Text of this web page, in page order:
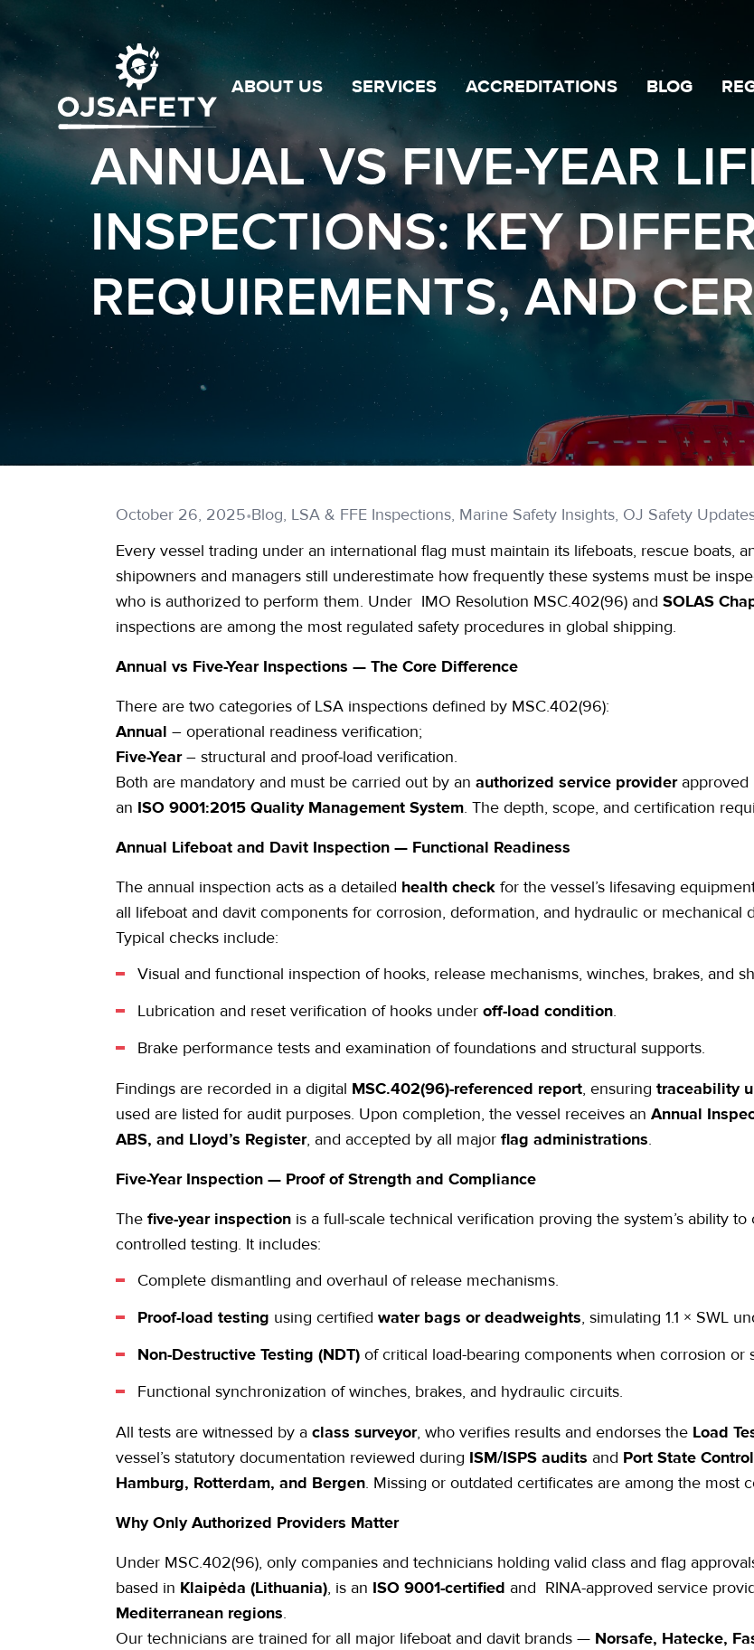
ABOUT US SERVICES ACCREDITATIONS BLOG
ANNUAL VS FIVE-YEAR
INSPECTIONS: KEY
REQUIREMENTS, AND
October 26, 2025•Blog, LSA & FFE Inspections, Marine Safety Insights, OJ Safety
Every vessel trading under an international flag must maintain its lifeboats, rescue boats,
shipowners and managers still underestimate how frequently these systems must be
who is authorized to perform them. Under IMO Resolution MSC.402(96) and SOLAS
inspections are among the most regulated safety procedures in global shipping.
Annual vs Five-Year Inspections — The Core Difference
There are two categories of LSA inspections defined by MSC.402(96):
Annual – operational readiness verification;
Five-Year– structural and proof-load verification.
Both are mandatory and must be carried out by an authorized service providerapproved
an ISO 9001:2015 Quality Management System. The depth, scope, and certification
Annual Lifeboat and Davit Inspection — Functional Readiness
The annual inspection acts as a detailed health check for the vessel’s lifesaving
all lifeboat and davit components for corrosion, deformation, and hydraulic or mechanical
Typical checks include:
Visual and functional inspection of hooks, release mechanisms, winches, brakes, and
Lubrication and reset verification of hooks under off-load condition.
Brake performance tests and examination of foundations and structural supports.
Findings are recorded in a digital MSC.402(96)-referenced report, ensuring traceability
used are listed for audit purposes. Upon completion, the vessel receives an Annual
ABS, and Lloyd’s Register, and accepted by all major flag administrations.
Five-Year Inspection — Proof of Strength and Compliance
The five-year inspection is a full-scale technical verification proving the system’s ability to
controlled testing. It includes:
Complete dismantling and overhaul of release mechanisms.
Proof-load testing using certified water bags or deadweights, simulating 1.1 × SWL
Non-Destructive Testing (NDT) of critical load-bearing components when corrosion or
Functional synchronization of winches, brakes, and hydraulic circuits.
All tests are witnessed by a class surveyor, who verifies results and endorses the Load
vessel’s statutory documentation reviewed during ISM/ISPS audits and Port State
Hamburg, Rotterdam, and Bergen. Missing or outdated certificates are among the most
Why Only Authorized Providers Matter
Under MSC.402(96), only companies and technicians holding valid class and flag
based in Klaipėda (Lithuania), is an ISO 9001-certified and RINA-approved service
Mediterranean regions.
Our technicians are trained for all major lifeboat and davit brands — Norsafe, Hatecke,